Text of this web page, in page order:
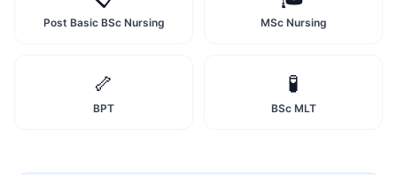
Post Basic BSc Nursing MSc Nursing
🦴
BPT
🧪
BSc MLT